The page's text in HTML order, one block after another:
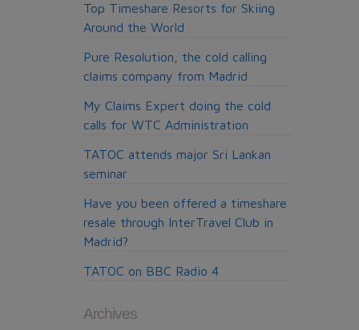
Top Timeshare Resorts for Skiing
Around the World
Pure Resolution, the cold calling
claims company from Madrid
My Claims Expert doing the cold
calls for WTC Administration
TATOC attends major Sri Lankan
seminar
Have you been offered a timeshare
resale through InterTravel Club in
Madrid?
TATOC on BBC Radio 4
Archives